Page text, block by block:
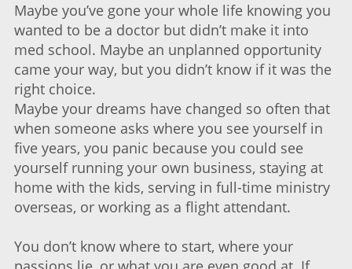
Maybe you’ve gone your whole life knowing you
wanted to be a doctor but didn’t make it into
med school. Maybe an unplanned opportunity
came your way, but you didn’t know if it was the
right choice.
Maybe your dreams have changed so often that
when someone asks where you see yourself in
five years, you panic because you could see
yourself running your own business, staying at
home with the kids, serving in full-time ministry
overseas, or working as a flight attendant.
You don’t know where to start, where your